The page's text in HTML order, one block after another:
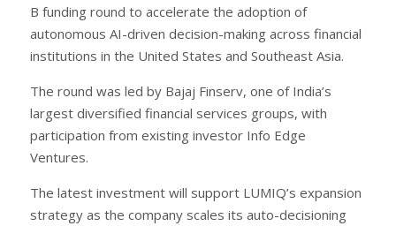
B funding round to accelerate the adoption of
autonomous AI-driven decision-making across financial
institutions in the United States and Southeast Asia.
The round was led by Bajaj Finserv, one of India’s
largest diversified financial services groups, with
participation from existing investor Info Edge
Ventures.
The latest investment will support LUMIQ’s expansion
strategy as the company scales its auto-decisioning